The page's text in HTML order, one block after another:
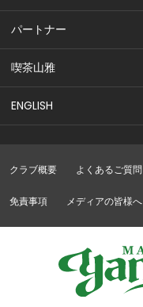
パートナー
喫茶山雅
ENGLISH
クラブ概要 よくあるご質問
免責事項 メディアの皆様へ